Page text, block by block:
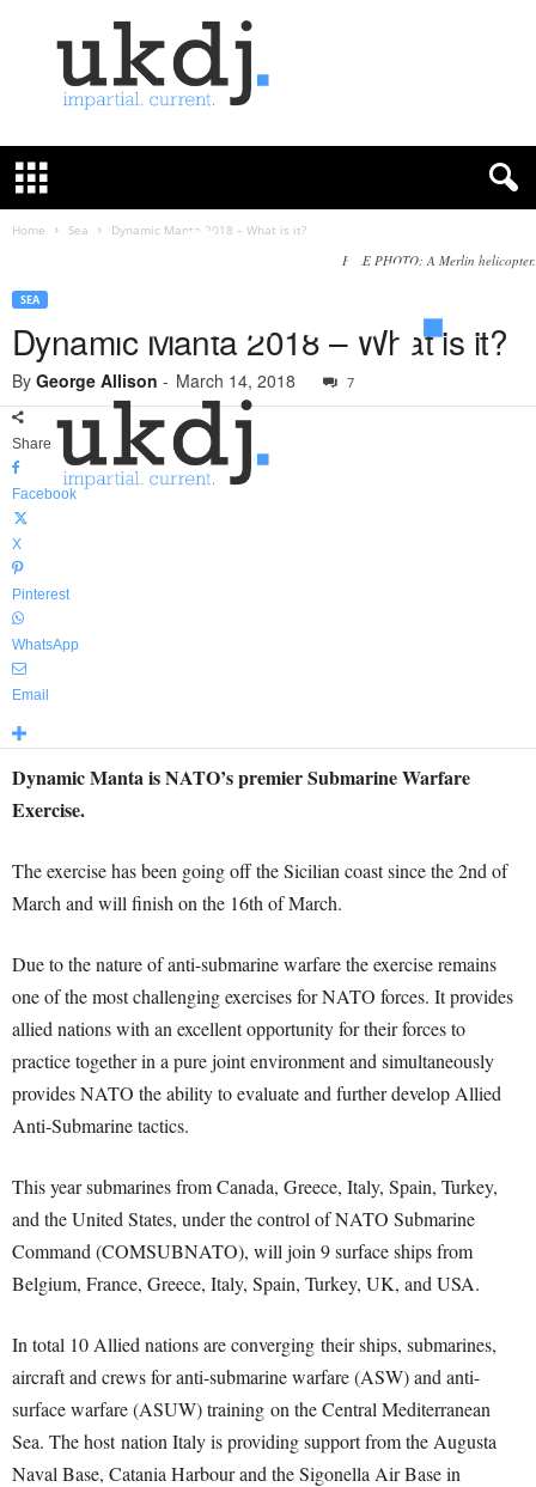
K
e
u
Home Sea Dynamic Manta 2018 – What is it?
FILE PHOTO: A Merlin helicopter.
SEA
Dynamic Manta 2018 – What is it?
By George Allison - March 14, 2018 7
Share
Facebook
X
Pinterest
WhatsApp
Email
Dynamic Manta is NATO’s premier Submarine Warfare
Exercise.
The exercise has been going off the Sicilian coast since the 2nd of
March and will finish on the 16th of March.
Due to the nature of anti-submarine warfare the exercise remains
one of the most challenging exercises for NATO forces. It provides
allied nations with an excellent opportunity for their forces to
practice together in a pure joint environment and simultaneously
provides NATO the ability to evaluate and further develop Allied
Anti-Submarine tactics.
This year submarines from Canada, Greece, Italy, Spain, Turkey,
and the United States, under the control of NATO Submarine
Command (COMSUBNATO), will join 9 surface ships from
Belgium, France, Greece, Italy, Spain, Turkey, UK, and USA.
In total 10 Allied nations are converging their ships, submarines,
aircraft and crews for anti-submarine warfare (ASW) and anti-
surface warfare (ASUW) training on the Central Mediterranean
Sea. The host nation Italy is providing support from the Augusta
Naval Base, Catania Harbour and the Sigonella Air Base in